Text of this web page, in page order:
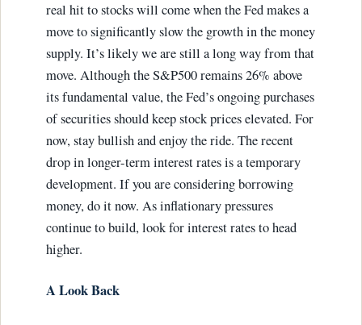
real hit to stocks will come when the Fed makes a
move to significantly slow the growth in the money
supply. It’s likely we are still a long way from that
move. Although the S&P500 remains 26% above
its fundamental value, the Fed’s ongoing purchases
of securities should keep stock prices elevated. For
now, stay bullish and enjoy the ride. The recent
drop in longer-term interest rates is a temporary
development. If you are considering borrowing
money, do it now. As inflationary pressures
continue to build, look for interest rates to head
higher.
A Look Back